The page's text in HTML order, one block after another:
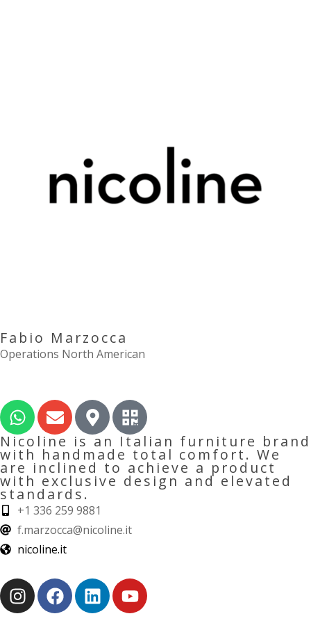
Fabio Marzocca
Operations North American
Nicoline is an Italian furniture brand
with handmade total comfort. We
are inclined to achieve a product
with exclusive design and elevated
standards.
+1 336 259 9881
f.marzocca@nicoline.it
nicoline.it